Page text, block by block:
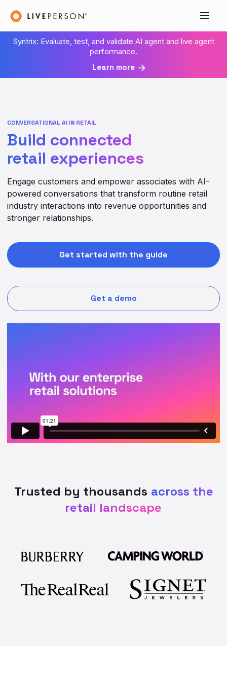
Syntrix: Evaluate, test, and validate AI agent and live agent
performance.
Learn more
CONVERSATIONAL AI IN RETAIL
Build connected
retail experiences
Engage customers and empower associates with AI-
powered conversations that transform routine retail
industry interactions into revenue opportunities and
stronger relationships.
Get started with the guide
Get a demo
Trusted by thousands across the
retail landscape